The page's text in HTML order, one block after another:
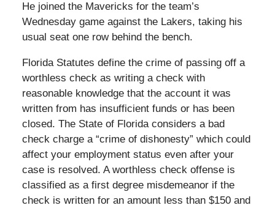
He joined the Mavericks for the team’s
Wednesday game against the Lakers, taking his
usual seat one row behind the bench.
Florida Statutes define the crime of passing off a
worthless check as writing a check with
reasonable knowledge that the account it was
written from has insufficient funds or has been
closed. The State of Florida considers a bad
check charge a “crime of dishonesty” which could
affect your employment status even after your
case is resolved. A worthless check offense is
classified as a first degree misdemeanor if the
check is written for an amount less than $150 and